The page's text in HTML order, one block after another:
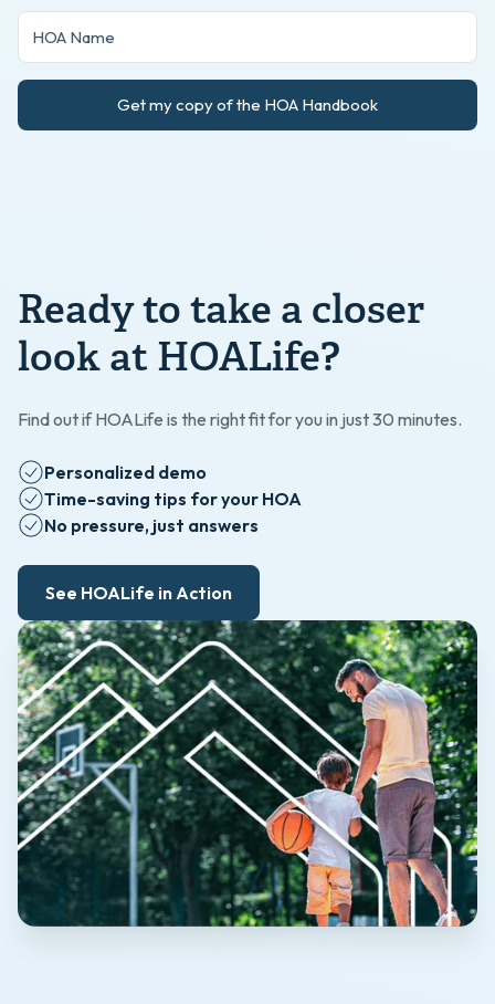
Get my copy of the HOA Handbook
Ready to take a closer
look at HOALife?
Find out if HOALife is the right fit for you in just 30 minutes.
Personalized demo
Time-saving tips for your HOA
No pressure, just answers
See HOALife in Action